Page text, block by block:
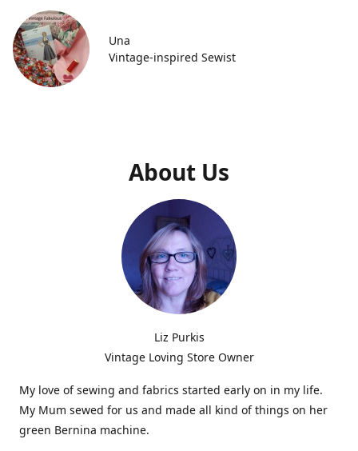
Una
Vintage-inspired Sewist
About Us
Liz Purkis
Vintage Loving Store Owner
My love of sewing and fabrics started early on in my life.
My Mum sewed for us and made all kind of things on her
green Bernina machine.